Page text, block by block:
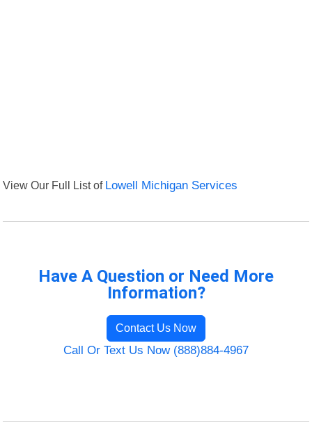
View Our Full List of Lowell Michigan Services
Have A Question or Need More
Information?
Contact Us Now
Call Or Text Us Now (888)884-4967